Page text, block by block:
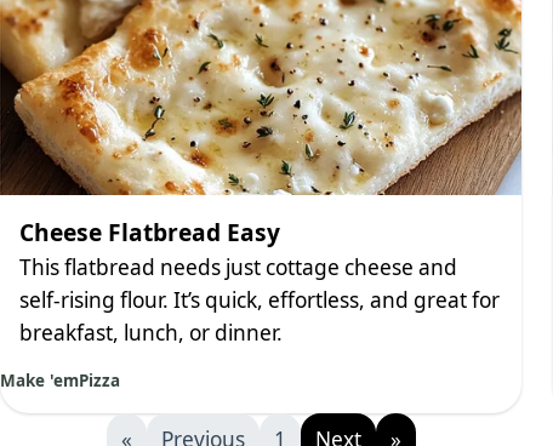
Cheese Flatbread Easy
This flatbread needs just cottage cheese and
self-rising flour. It’s quick, effortless, and great for
breakfast, lunch, or dinner.
Make 'emPizza
« Previous 1 Next »